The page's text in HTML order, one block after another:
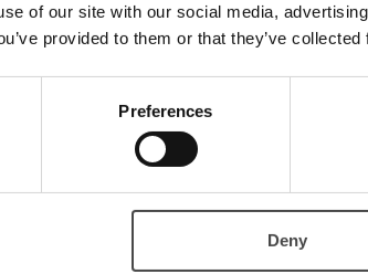
of our site with our social media,
provided to them or that they’ve
Preferences
Deny
the